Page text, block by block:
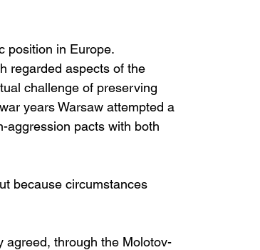
position in Europe.
regarded aspects of the
challenge of preserving
years Warsaw attempted a
aggression pacts with both
because circumstances
agreed, through the Molotov-